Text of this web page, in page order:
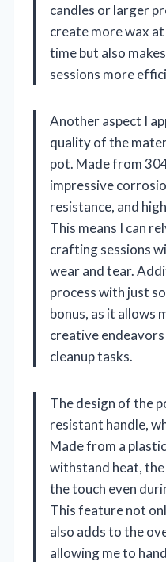
candles or larger
create more wax
time but also
sessions more
Another aspect I
quality of the
pot. Made from
impressive
resistance, and
This means I can
crafting sessions
wear and tear.
process with just
bonus, as it allows
creative
cleanup tasks.
The design of the
resistant handle,
Made from a
withstand heat,
the touch even
This feature not
also adds to the
allowing me to